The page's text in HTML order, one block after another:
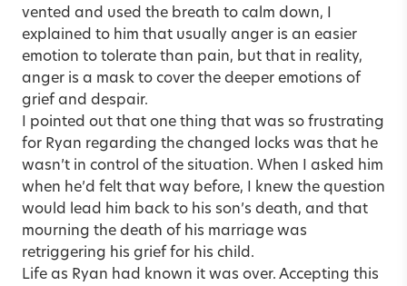
vented and used the breath to calm down, I
explained to him that usually anger is an easier
emotion to tolerate than pain, but that in reality,
anger is a mask to cover the deeper emotions of
grief and despair.
I pointed out that one thing that was so frustrating
for Ryan regarding the changed locks was that he
wasn’t in control of the situation. When I asked him
when he’d felt that way before, I knew the question
would lead him back to his son’s death, and that
mourning the death of his marriage was
retriggering his grief for his child.
Life as Ryan had known it was over. Accepting this